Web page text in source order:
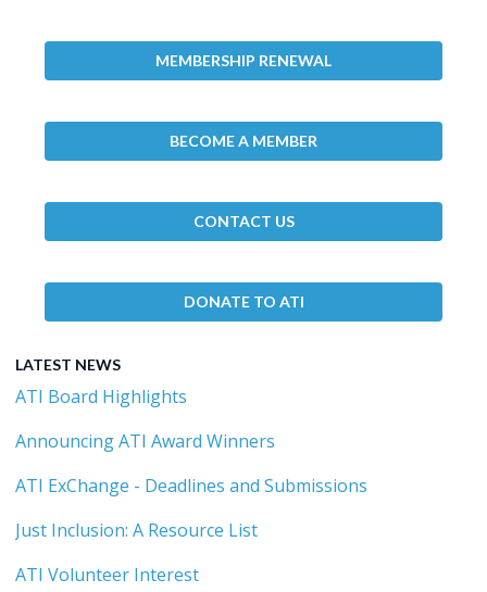
MEMBERSHIP RENEWAL
BECOME A MEMBER
CONTACT US
DONATE TO ATI
LATEST NEWS
ATI Board Highlights
Announcing ATI Award Winners
ATI ExChange - Deadlines and Submissions
Just Inclusion: A Resource List
ATI Volunteer Interest